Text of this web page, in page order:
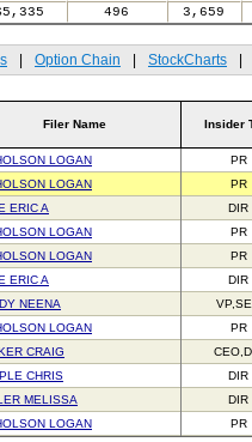
496 3,659
Option Chain StockCharts
Filer Name Insider
LOGAN
PR
LOGAN
PR
ERIC A
DIR
LOGAN
PR
LOGAN
PR
ERIC A
DIR
NEENA
LOGAN
PR
CRAIG
CHRIS
DIR
MELISSA
DIR
LOGAN PR